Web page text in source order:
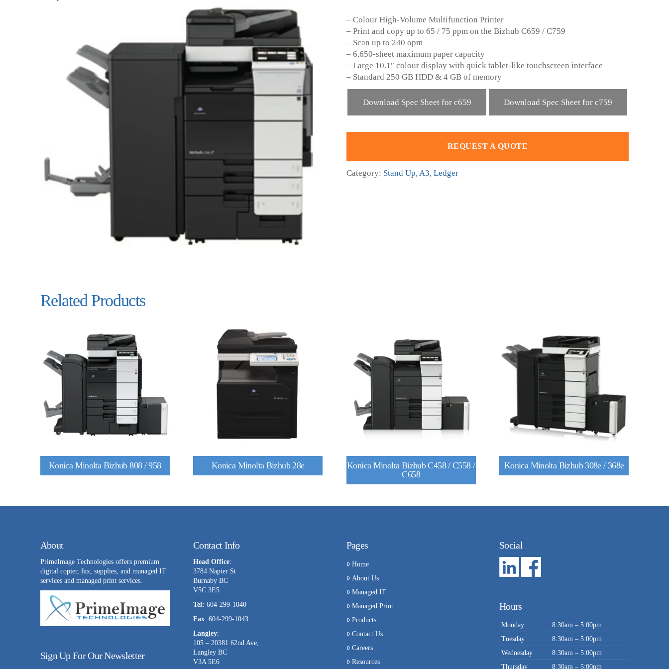
– Colour High-Volume Multifunction Printer
– Print and copy up to 65 / 75 ppm on the Bizhub C659 / C759
– Scan up to 240 opm
– 6,650-sheet maximum paper capacity
– Large 10.1″ colour display with quick tablet-like touchscreen interface
– Standard 250 GB HDD & 4 GB of memory
Download Spec Sheet for c659 Download Spec Sheet for c759
REQUEST A QUOTE
Category: Stand Up, A3, Ledger
Related Products
Konica Minolta Bizhub 808 / 958 Konica Minolta Bizhub 28e
Konica Minolta Bizhub C458 / C558 /
C658
Konica Minolta Bizhub 308e / 368e
About
PrimeImage Technologies offers premium
digital copier, fax, supplies, and managed IT
services and managed print services.
Sign Up For Our Newsletter
Contact Info
Head Office:
3784 Napier St
Burnaby BC
V5C 3E5
Tel: 604-299-1040
Fax: 604-299-1043
Langley:
105 – 20381 62nd Ave,
Langley BC
V3A 5E6
Pages
Home
About Us
Managed IT
Managed Print
Products
Contact Us
Careers
Resources
Social
Hours
Monday
8:30am – 5:00pm
Tuesday
8:30am – 5:00pm
Wednesday
8:30am – 5:00pm
Thursday
8:30am – 5:00pm